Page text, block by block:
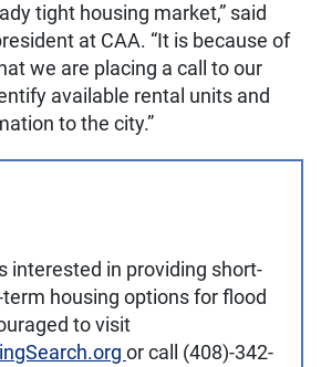
tight housing market,” said
at CAA. “It is because of
we are placing a call to our
available rental units and
to the city.”
interested in providing short-
housing options for flood
to visit
or call (408)-342-